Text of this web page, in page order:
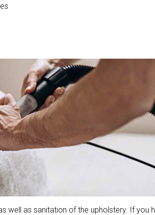
well as sanitation of the upholstery. If you